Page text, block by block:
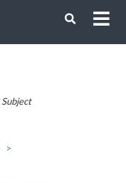
Subject
>